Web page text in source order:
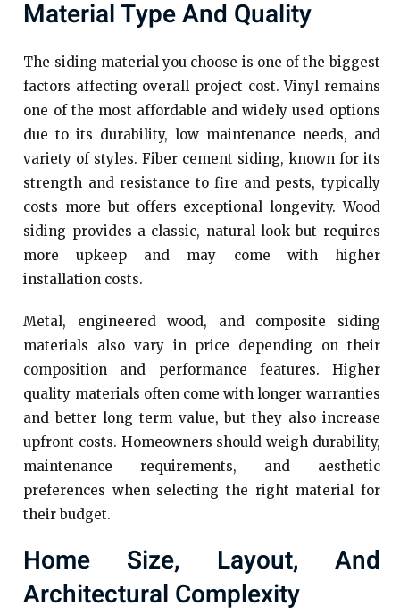
Material Type And Quality
The siding material you choose is one of the biggest
factors affecting overall project cost. Vinyl remains
one of the most affordable and widely used options
due to its durability, low maintenance needs, and
variety of styles. Fiber cement siding, known for its
strength and resistance to fire and pests, typically
costs more but offers exceptional longevity. Wood
siding provides a classic, natural look but requires
more upkeep and may come with higher
installation costs.
Metal, engineered wood, and composite siding
materials also vary in price depending on their
composition and performance features. Higher
quality materials often come with longer warranties
and better long term value, but they also increase
upfront costs. Homeowners should weigh durability,
maintenance requirements, and aesthetic
preferences when selecting the right material for
their budget.
Home Size, Layout, And
Architectural Complexity